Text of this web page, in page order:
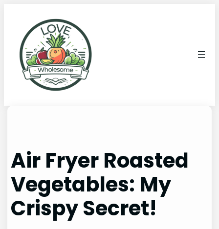
Air Fryer Roasted
Vegetables: My
Crispy Secret!